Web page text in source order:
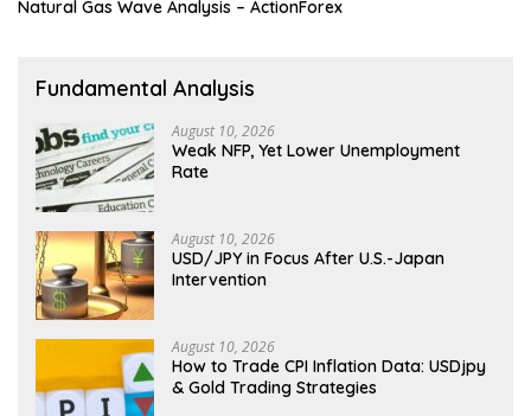
Natural Gas Wave Analysis – ActionForex
Fundamental Analysis
August 10, 2026
Weak NFP, Yet Lower Unemployment
Rate
August 10, 2026
USD/JPY in Focus After U.S.-Japan
Intervention
August 10, 2026
How to Trade CPI Inflation Data: USDjpy
& Gold Trading Strategies